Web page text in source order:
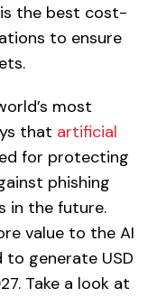
the best cost-
to ensure
most
that artificial
for protecting
phishing
in the future.
value to the AI
generate USD
Take a look at